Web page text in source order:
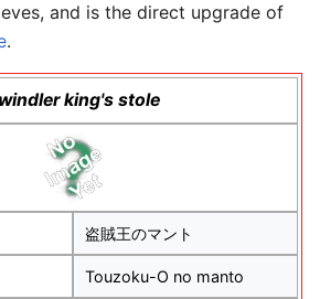
and is the direct upgrade of
.
king's stole
盗賊王のマント
Touzoku-O no manto